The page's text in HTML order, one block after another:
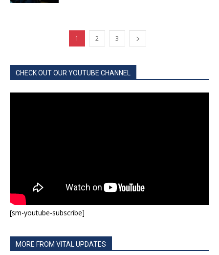
1 2 3
CHECK OUT OUR YOUTUBE CHANNEL
[sm-youtube-subscribe]
MORE FROM VITAL UPDATES